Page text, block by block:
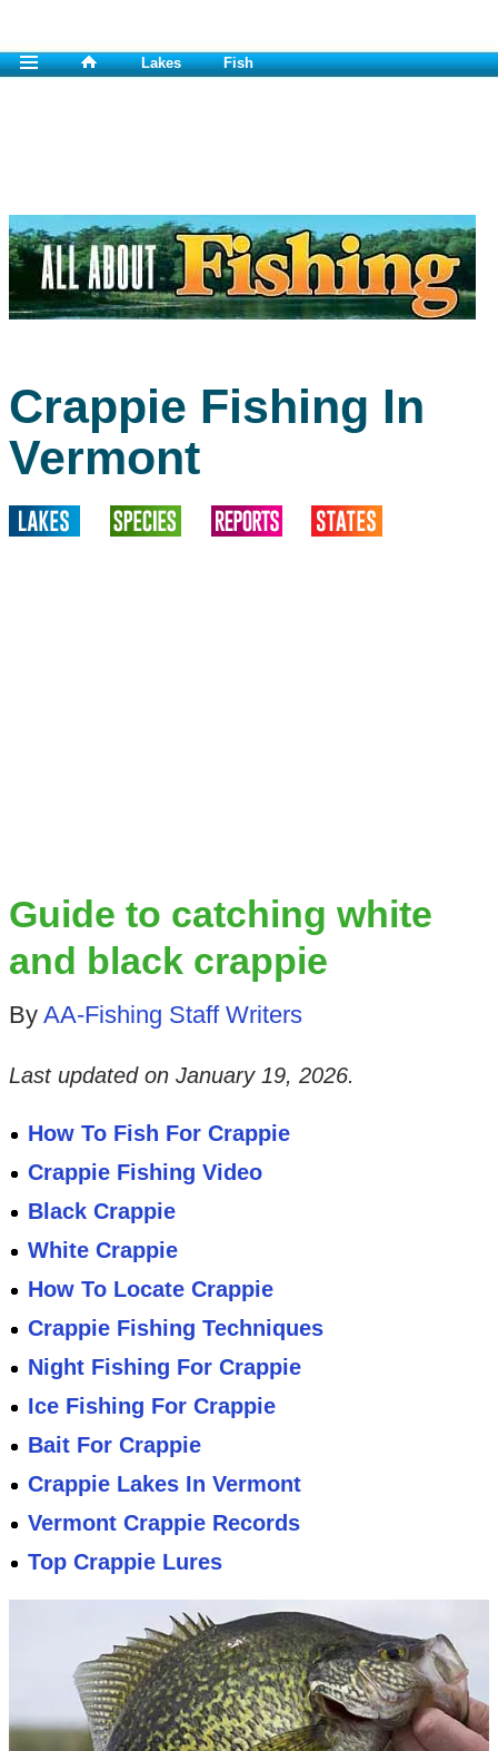
Lakes Fish
Crappie Fishing In
Vermont
Guide to catching white
and black crappie
By AA-Fishing Staff Writers
Last updated on January 19, 2026.
How To Fish For Crappie
Crappie Fishing Video
Black Crappie
White Crappie
How To Locate Crappie
Crappie Fishing Techniques
Night Fishing For Crappie
Ice Fishing For Crappie
Bait For Crappie
Crappie Lakes In Vermont
Vermont Crappie Records
Top Crappie Lures